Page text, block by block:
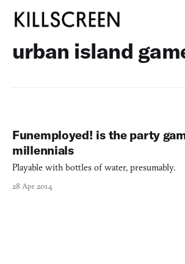
urban island
Funemployed! is the party
millennials
Playable with bottles of water, presumably.
28 Apr 2014